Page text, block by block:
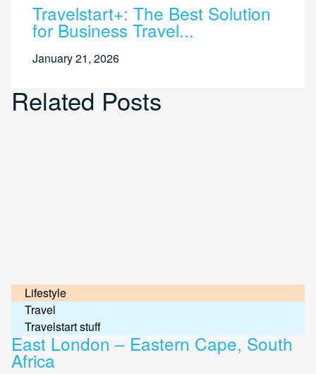
Travelstart+: The Best Solution
for Business Travel...
January 21, 2026
Related Posts
Lifestyle
Travel
Travelstart stuff
East London – Eastern Cape, South
Africa